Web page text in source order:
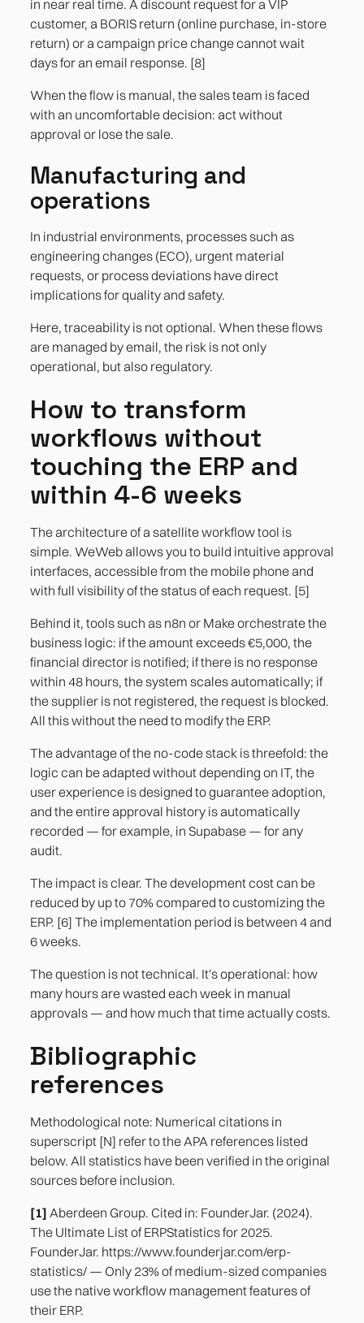
in near real time. A discount request for a VIP
customer, a BORIS return (online purchase, in-store
return) or a campaign price change cannot wait
days for an email response. [8]
When the flow is manual, the sales team is faced
with an uncomfortable decision: act without
approval or lose the sale.
Manufacturing and
operations
In industrial environments, processes such as
engineering changes (ECO), urgent material
requests, or process deviations have direct
implications for quality and safety.
Here, traceability is not optional. When these flows
are managed by email, the risk is not only
operational, but also regulatory.
How to transform
workflows without
touching the ERP and
within 4-6 weeks
The architecture of a satellite workflow tool is
simple. WeWeb allows you to build intuitive approval
interfaces, accessible from the mobile phone and
with full visibility of the status of each request. [5]
Behind it, tools such as n8n or Make orchestrate the
business logic: if the amount exceeds €5,000, the
financial director is notified; if there is no response
within 48 hours, the system scales automatically; if
the supplier is not registered, the request is blocked.
All this without the need to modify the ERP.
The advantage of the no-code stack is threefold: the
logic can be adapted without depending on IT, the
user experience is designed to guarantee adoption,
and the entire approval history is automatically
recorded — for example, in Supabase — for any
audit.
The impact is clear. The development cost can be
reduced by up to 70% compared to customizing the
ERP. [6] The implementation period is between 4 and
6 weeks.
The question is not technical. It's operational: how
many hours are wasted each week in manual
approvals — and how much that time actually costs.
Bibliographic
references
Methodological note: Numerical citations in
superscript [N] refer to the APA references listed
below. All statistics have been verified in the original
sources before inclusion.
[1] Aberdeen Group. Cited in: FounderJar. (2024).
The Ultimate List of ERPStatistics for 2025.
FounderJar. https://www.founderjar.com/erp-
statistics/ — Only 23% of medium-sized companies
use the native workflow management features of
their ERP.